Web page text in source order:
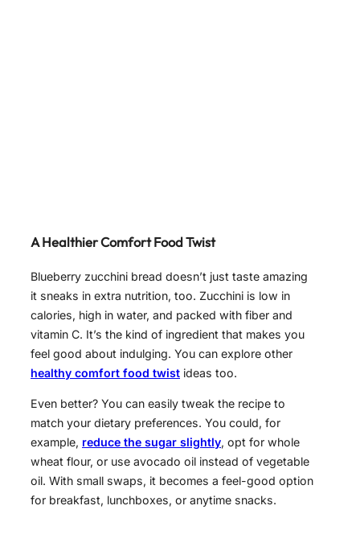
A Healthier Comfort Food Twist
Blueberry zucchini bread doesn’t just taste amazing
it sneaks in extra nutrition, too. Zucchini is low in
calories, high in water, and packed with fiber and
vitamin C. It’s the kind of ingredient that makes you
feel good about indulging. You can explore other
healthy comfort food twist ideas too.
Even better? You can easily tweak the recipe to
match your dietary preferences. You could, for
example, reduce the sugar slightly, opt for whole
wheat flour, or use avocado oil instead of vegetable
oil. With small swaps, it becomes a feel-good option
for breakfast, lunchboxes, or anytime snacks.